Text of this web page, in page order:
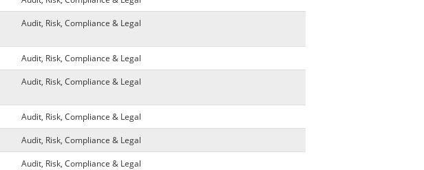
Audit, Risk, Compliance & Legal
Audit, Risk, Compliance & Legal
Audit, Risk, Compliance & Legal
Audit, Risk, Compliance & Legal
Audit, Risk, Compliance & Legal
Audit, Risk, Compliance & Legal